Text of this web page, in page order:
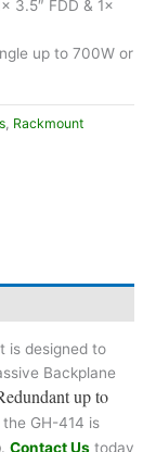
3.5″ FDD & 1x
up to 700W or
, Rackmount
is designed to
Backplane
up to
GH-414 is
. Contact Us today